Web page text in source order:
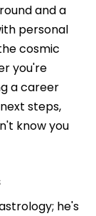
and a
personal
cosmic
you're
a career
steps,
know you
he's